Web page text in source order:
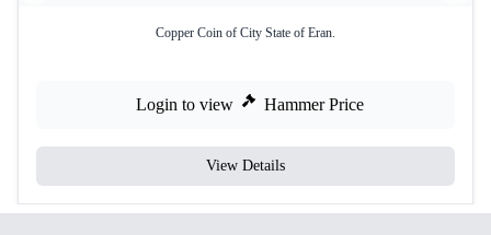
Copper Coin of City State of Eran.
Login to view Hammer Price
View Details